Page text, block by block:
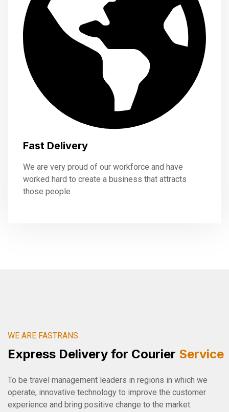
Fast Delivery
We are very proud of our workforce and have
worked hard to create a business that attracts
those people.
WE ARE FASTRANS
Express Delivery for Courier Service
To be travel management leaders in regions in which we
operate, innovative technology to improve the customer
experience and bring positive change to the market.